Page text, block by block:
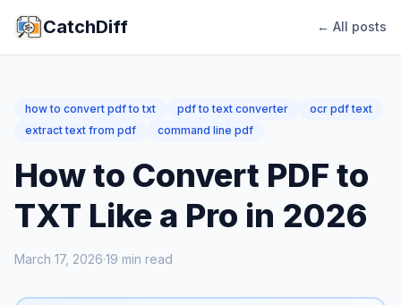
CatchDiff ← All posts
how to convert pdf to txt pdf to text converter
ocr pdf text
extract text from pdf
command line pdf
How to Convert PDF to
TXT Like a Pro in 2026
March 17, 2026·19 min read